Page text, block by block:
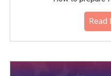
Read